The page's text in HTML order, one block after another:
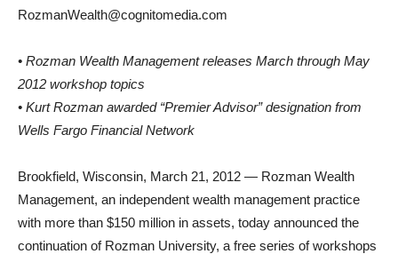
RozmanWealth@cognitomedia.com
• Rozman Wealth Management releases March through May
2012 workshop topics
• Kurt Rozman awarded “Premier Advisor” designation from
Wells Fargo Financial Network
Brookfield, Wisconsin, March 21, 2012 — Rozman Wealth
Management, an independent wealth management practice
with more than $150 million in assets, today announced the
continuation of Rozman University, a free series of workshops